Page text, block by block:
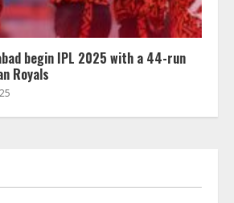
begin IPL 2025 with a 44-run
Royals